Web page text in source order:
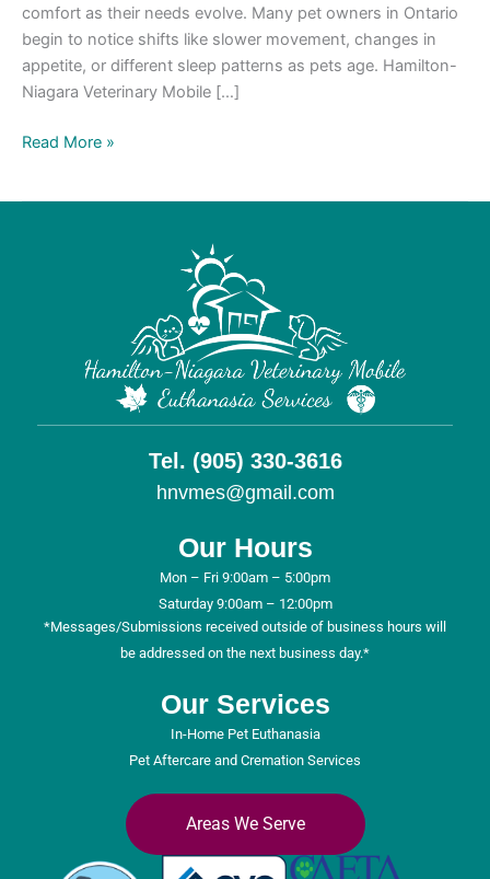
comfort as their needs evolve. Many pet owners in Ontario
begin to notice shifts like slower movement, changes in
appetite, or different sleep patterns as pets age. Hamilton-
Niagara Veterinary Mobile […]
Read More »
Tel. (905) 330-3616
hnvmes@gmail.com
Our Hours
Mon – Fri 9:00am – 5:00pm
Saturday 9:00am – 12:00pm
*Messages/Submissions received outside of business hours will
be addressed on the next business day.*
Our Services
In-Home Pet Euthanasia
Pet Aftercare and Cremation Services
Areas We Serve